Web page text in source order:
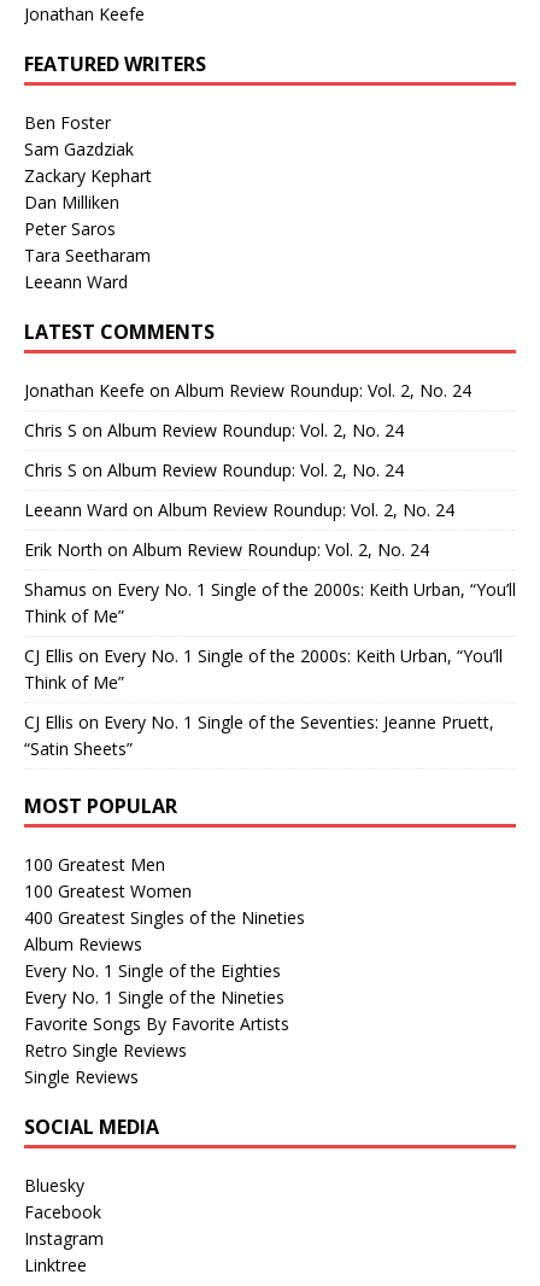
Jonathan Keefe
FEATURED WRITERS
Ben Foster
Sam Gazdziak
Zackary Kephart
Dan Milliken
Peter Saros
Tara Seetharam
Leeann Ward
LATEST COMMENTS
Jonathan Keefe on Album Review Roundup: Vol. 2, No. 24
Chris S on Album Review Roundup: Vol. 2, No. 24
Chris S on Album Review Roundup: Vol. 2, No. 24
Leeann Ward on Album Review Roundup: Vol. 2, No. 24
Erik North on Album Review Roundup: Vol. 2, No. 24
Shamus on Every No. 1 Single of the 2000s: Keith Urban, “You’ll
Think of Me”
CJ Ellis on Every No. 1 Single of the 2000s: Keith Urban, “You’ll
Think of Me”
CJ Ellis on Every No. 1 Single of the Seventies: Jeanne Pruett,
“Satin Sheets”
MOST POPULAR
100 Greatest Men
100 Greatest Women
400 Greatest Singles of the Nineties
Album Reviews
Every No. 1 Single of the Eighties
Every No. 1 Single of the Nineties
Favorite Songs By Favorite Artists
Retro Single Reviews
Single Reviews
SOCIAL MEDIA
Bluesky
Facebook
Instagram
Linktree